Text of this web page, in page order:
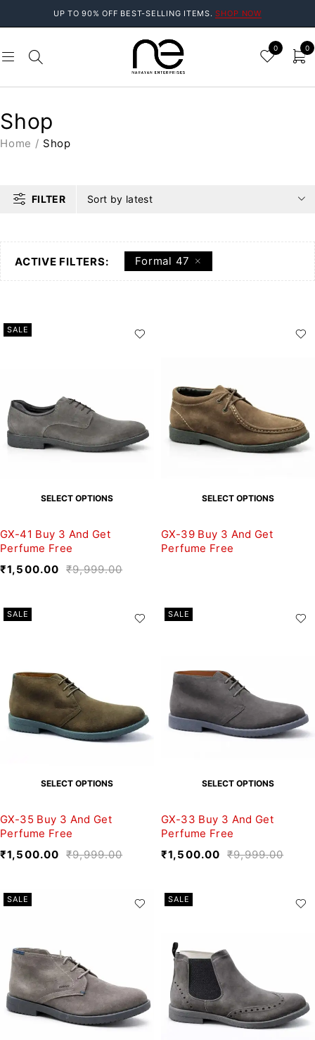
UP TO 90% OFF BEST-SELLING ITEMS.SHOP NOW
0 0
Shop
Home / Shop
FILTER Sort by latest
ACTIVE FILTERS: Formal 47
SALE
SELECT OPTIONS
GX-41 Buy 3 And Get
Perfume Free
₹9,999.00
₹1,500.00
SELECT OPTIONS
GX-39 Buy 3 And Get
Perfume Free
SALE
SELECT OPTIONS
GX-35 Buy 3 And Get
Perfume Free
₹9,999.00
₹1,500.00
SALE
SELECT OPTIONS
GX-33 Buy 3 And Get
Perfume Free
₹9,999.00
₹1,500.00
SALE SALE